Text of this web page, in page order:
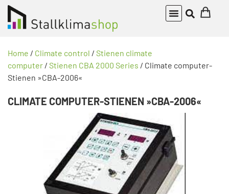
Home / Climate control / Stienen climate
computer / Stienen CBA 2000 Series / Climate computer-
Stienen »CBA-2006«
CLIMATE COMPUTER-STIENEN »CBA-2006«